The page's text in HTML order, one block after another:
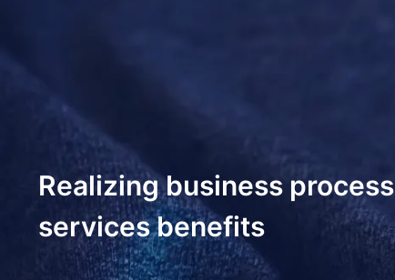
Realizing business process
services benefits